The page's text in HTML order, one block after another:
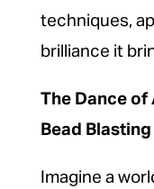
techniques,
brilliance it
The Dance
Bead Blasting
Imagine a